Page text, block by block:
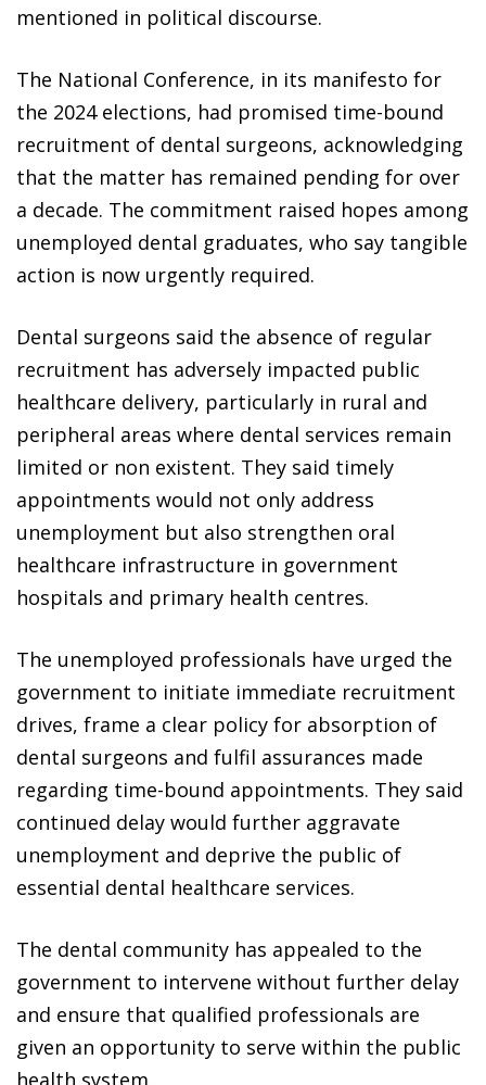
mentioned in political discourse.
The National Conference, in its manifesto for
the 2024 elections, had promised time-bound
recruitment of dental surgeons, acknowledging
that the matter has remained pending for over
a decade. The commitment raised hopes among
unemployed dental graduates, who say tangible
action is now urgently required.
Dental surgeons said the absence of regular
recruitment has adversely impacted public
healthcare delivery, particularly in rural and
peripheral areas where dental services remain
limited or non existent. They said timely
appointments would not only address
unemployment but also strengthen oral
healthcare infrastructure in government
hospitals and primary health centres.
The unemployed professionals have urged the
government to initiate immediate recruitment
drives, frame a clear policy for absorption of
dental surgeons and fulfil assurances made
regarding time-bound appointments. They said
continued delay would further aggravate
unemployment and deprive the public of
essential dental healthcare services.
The dental community has appealed to the
government to intervene without further delay
and ensure that qualified professionals are
given an opportunity to serve within the public